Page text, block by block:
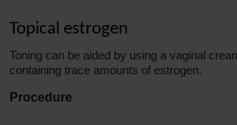
Topical estrogen
Toning can be aided by using a vaginal
containing trace amounts of estrogen.
Procedure